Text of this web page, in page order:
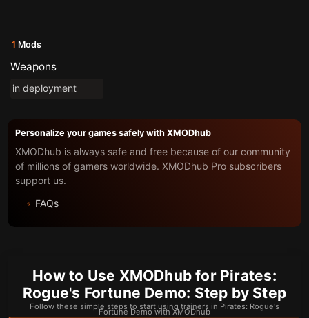
1 Mods
Weapons
in deployment
Personalize your games safely with XMODhub
XMODhub is always safe and free because of our community
of millions of gamers worldwide. XMODhub Pro subscribers
support us.
FAQs
How to Use XMODhub for Pirates:
Rogue's Fortune Demo: Step by Step
Follow these simple steps to start using trainers in Pirates: Rogue's
Fortune Demo with XMODhub